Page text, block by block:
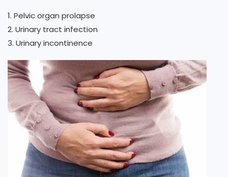
1. Pelvic organ prolapse
2. Urinary tract infection
3. Urinary incontinence